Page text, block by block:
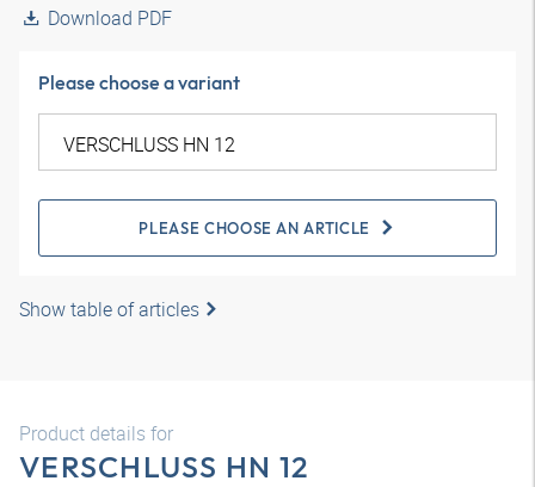
Download PDF
Please choose a variant
PLEASE CHOOSE AN ARTICLE
Show table of articles
Product details for
VERSCHLUSS HN 12